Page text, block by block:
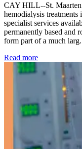
CAY HILL--St. Maarten
hemodialysis
specialist services
permanently based and
form part of a much
Read more: Kidney